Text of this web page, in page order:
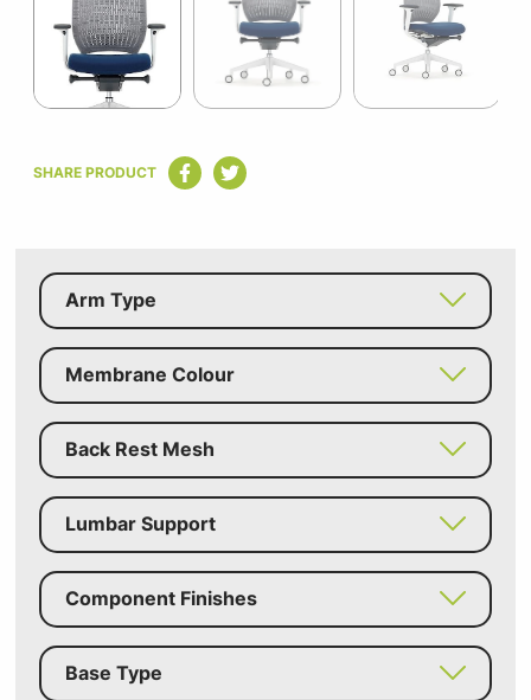
of
SHARE PRODUCT
Arm Type
Membrane Colour
Back Rest Mesh
Lumbar Support
Component Finishes
Base Type